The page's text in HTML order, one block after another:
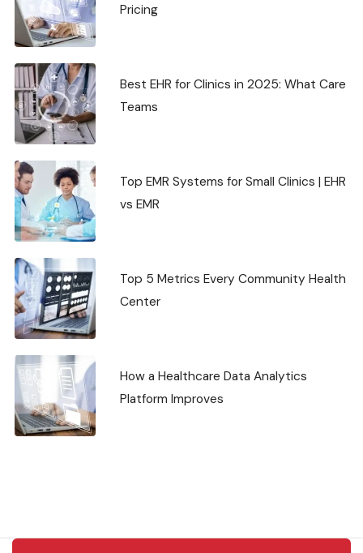
Pricing
Best EHR for Clinics in 2025: What Care
Teams
Top EMR Systems for Small Clinics | EHR
vs EMR
Top 5 Metrics Every Community Health
Center
How a Healthcare Data Analytics
Platform Improves